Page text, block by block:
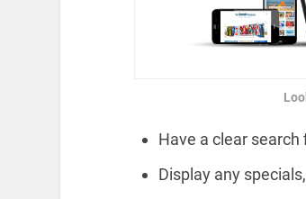
Have a clear
Display any